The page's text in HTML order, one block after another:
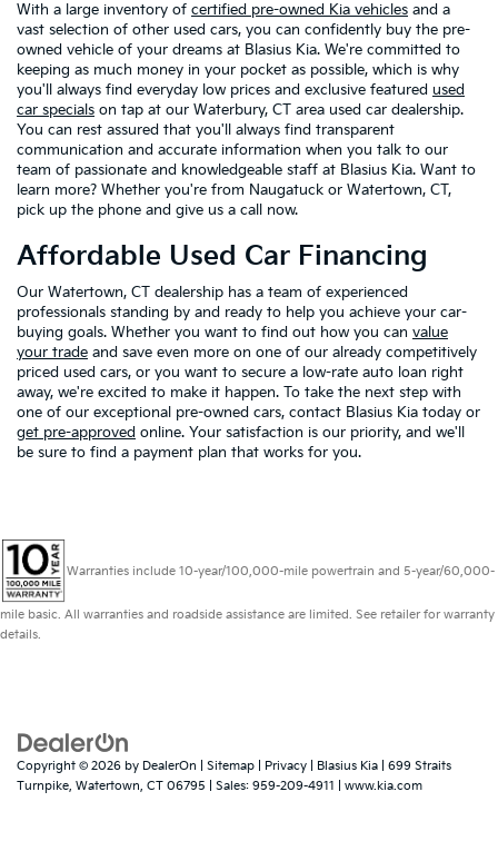
With a large inventory of certified pre-owned Kia vehicles and a
vast selection of other used cars, you can confidently buy the pre-
owned vehicle of your dreams at Blasius Kia. We're committed to
keeping as much money in your pocket as possible, which is why
you'll always find everyday low prices and exclusive featured used
car specials on tap at our Waterbury, CT area used car dealership.
You can rest assured that you'll always find transparent
communication and accurate information when you talk to our
team of passionate and knowledgeable staff at Blasius Kia. Want to
learn more? Whether you're from Naugatuck or Watertown, CT,
pick up the phone and give us a call now.
Affordable Used Car Financing
Our Watertown, CT dealership has a team of experienced
professionals standing by and ready to help you achieve your car-
buying goals. Whether you want to find out how you can value
your trade and save even more on one of our already competitively
priced used cars, or you want to secure a low-rate auto loan right
away, we're excited to make it happen. To take the next step with
one of our exceptional pre-owned cars, contact Blasius Kia today or
get pre-approved online. Your satisfaction is our priority, and we'll
be sure to find a payment plan that works for you.
Warranties include 10-year/100,000-mile powertrain and 5-year/60,000-
mile basic. All warranties and roadside assistance are limited. See retailer for warranty
details.
Copyright © 2026 by DealerOn Sitemap Privacy | Blasius Kia
699 Straits
Turnpike, Watertown, CT 06795 | Sales: 959-209-4911 www.kia.com